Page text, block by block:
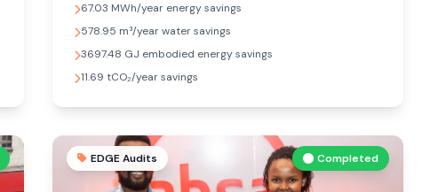
67.03 MWh/year energy savings
578.95 m³/year water savings
3697.48 GJ embodied energy savings
11.69 tCO₂/year savings
EDGE Audits Completed